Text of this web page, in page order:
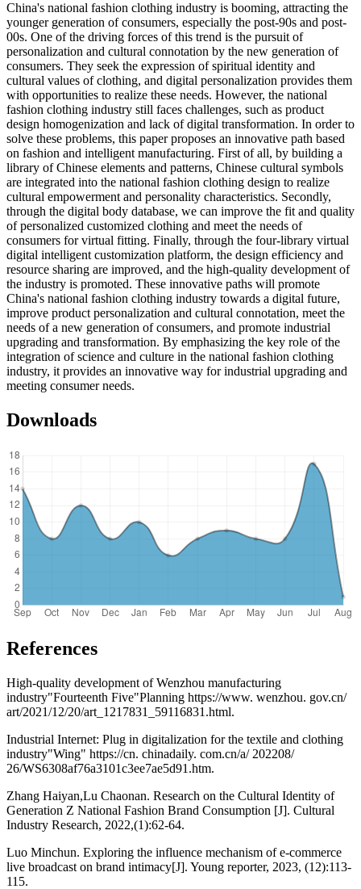
China's national fashion clothing industry is booming, attracting the
younger generation of consumers, especially the post-90s and post-
00s. One of the driving forces of this trend is the pursuit of
personalization and cultural connotation by the new generation of
consumers. They seek the expression of spiritual identity and
cultural values of clothing, and digital personalization provides them
with opportunities to realize these needs. However, the national
fashion clothing industry still faces challenges, such as product
design homogenization and lack of digital transformation. In order to
solve these problems, this paper proposes an innovative path based
on fashion and intelligent manufacturing. First of all, by building a
library of Chinese elements and patterns, Chinese cultural symbols
are integrated into the national fashion clothing design to realize
cultural empowerment and personality characteristics. Secondly,
through the digital body database, we can improve the fit and quality
of personalized customized clothing and meet the needs of
consumers for virtual fitting. Finally, through the four-library virtual
digital intelligent customization platform, the design efficiency and
resource sharing are improved, and the high-quality development of
the industry is promoted. These innovative paths will promote
China's national fashion clothing industry towards a digital future,
improve product personalization and cultural connotation, meet the
needs of a new generation of consumers, and promote industrial
upgrading and transformation. By emphasizing the key role of the
integration of science and culture in the national fashion clothing
industry, it provides an innovative way for industrial upgrading and
meeting consumer needs.
Downloads
References
High-quality development of Wenzhou manufacturing
industry"Fourteenth Five"Planning https://www. wenzhou. gov.cn/
art/2021/12/20/art_1217831_59116831.html.
Industrial Internet: Plug in digitalization for the textile and clothing
industry"Wing" https://cn. chinadaily. com.cn/a/ 202208/
26/WS6308af76a3101c3ee7ae5d91.htm.
Zhang Haiyan,Lu Chaonan. Research on the Cultural Identity of
Generation Z National Fashion Brand Consumption [J]. Cultural
Industry Research, 2022,(1):62-64.
Luo Minchun. Exploring the influence mechanism of e-commerce
live broadcast on brand intimacy[J]. Young reporter, 2023, (12):113-
115.